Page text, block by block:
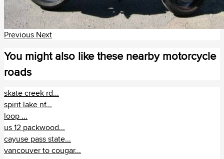
Μοζαμβίκη (1)
Μποτσουάνα (1)
Ναμίμπια (3)
Νότια Αφρική (111)
Τυνησία (1)
Previous Next
You might also like these nearby motorcycle
roads
skate creek rd...
spirit lake nf...
loop ...
us 12 packwood...
cayuse pass state...
vancouver to cougar...